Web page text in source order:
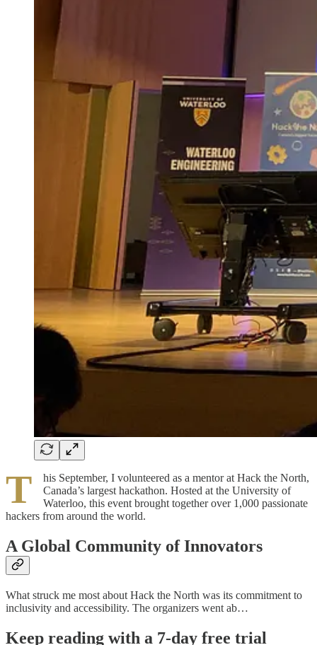
T
his September, I volunteered as a mentor at Hack the North,
Canada’s largest hackathon. Hosted at the University of
Waterloo, this event brought together over 1,000 passionate
hackers from around the world.
A Global Community of Innovators
What struck me most about Hack the North was its commitment to
inclusivity and accessibility. The organizers went ab…
Keep reading with a 7-day free trial